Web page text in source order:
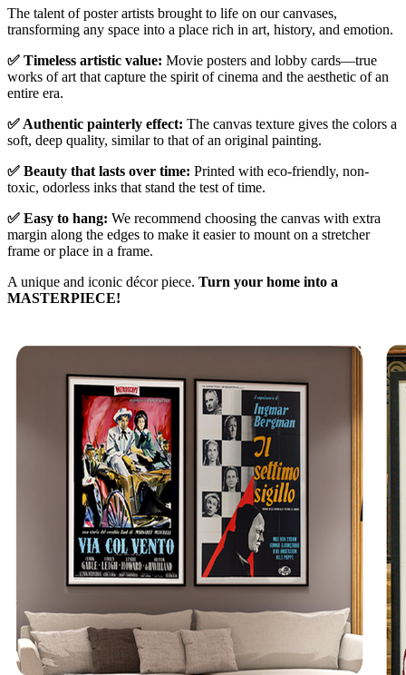
The talent of poster artists brought to life on our canvases,
transforming any space into a place rich in art, history, and emotion.
✅ Timeless artistic value: Movie posters and lobby cards—true
works of art that capture the spirit of cinema and the aesthetic of an
entire era.
✅ Authentic painterly effect: The canvas texture gives the colors a
soft, deep quality, similar to that of an original painting.
✅ Beauty that lasts over time: Printed with eco-friendly, non-
toxic, odorless inks that stand the test of time.
✅ Easy to hang: We recommend choosing the canvas with extra
margin along the edges to make it easier to mount on a stretcher
frame or place in a frame.
A unique and iconic décor piece. Turn your home into a
MASTERPIECE!